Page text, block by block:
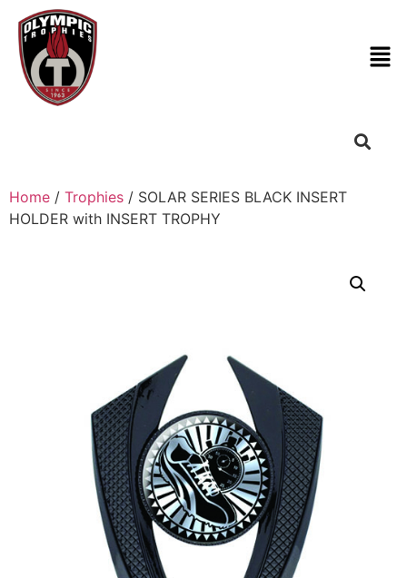
Home / Trophies / SOLAR SERIES BLACK INSERT
HOLDER with INSERT TROPHY